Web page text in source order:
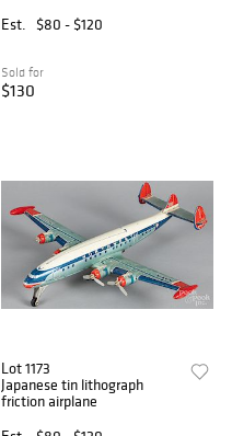
Est.
$80 - $120
Sold for
$130
Lot 1173
Japanese tin lithograph
friction airplane